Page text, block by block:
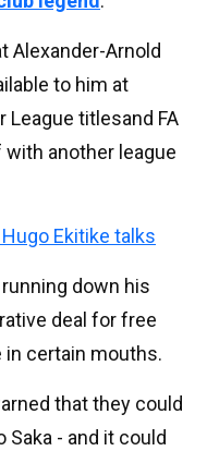
Alexander-Arnold
to him at
titlesand FA
another league
Ekitike talks
down his
deal for free
in certain mouths.
that they could
- and it could